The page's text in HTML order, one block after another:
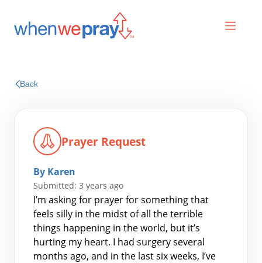
Search
for:
Back
Prayer Request
By Karen
Submitted: 3 years ago
I’m asking for prayer for something that
feels silly in the midst of all the terrible
things happening in the world, but it’s
hurting my heart. I had surgery several
months ago, and in the last six weeks, I’ve